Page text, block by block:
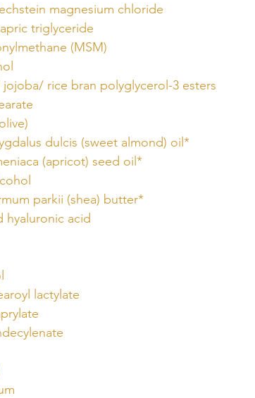
magnesium chloride
triglyceride
(MSM)
jojoba/ rice bran polyglycerol-3 esters
dulcis (sweet almond) oil*
(apricot) seed oil*
parkii (shea) butter*
hyaluronic acid
lactylate